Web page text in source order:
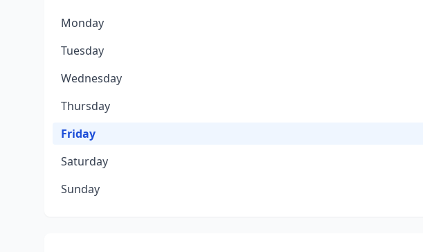
Monday
Tuesday
Wednesday
Thursday
Friday
Saturday
Sunday